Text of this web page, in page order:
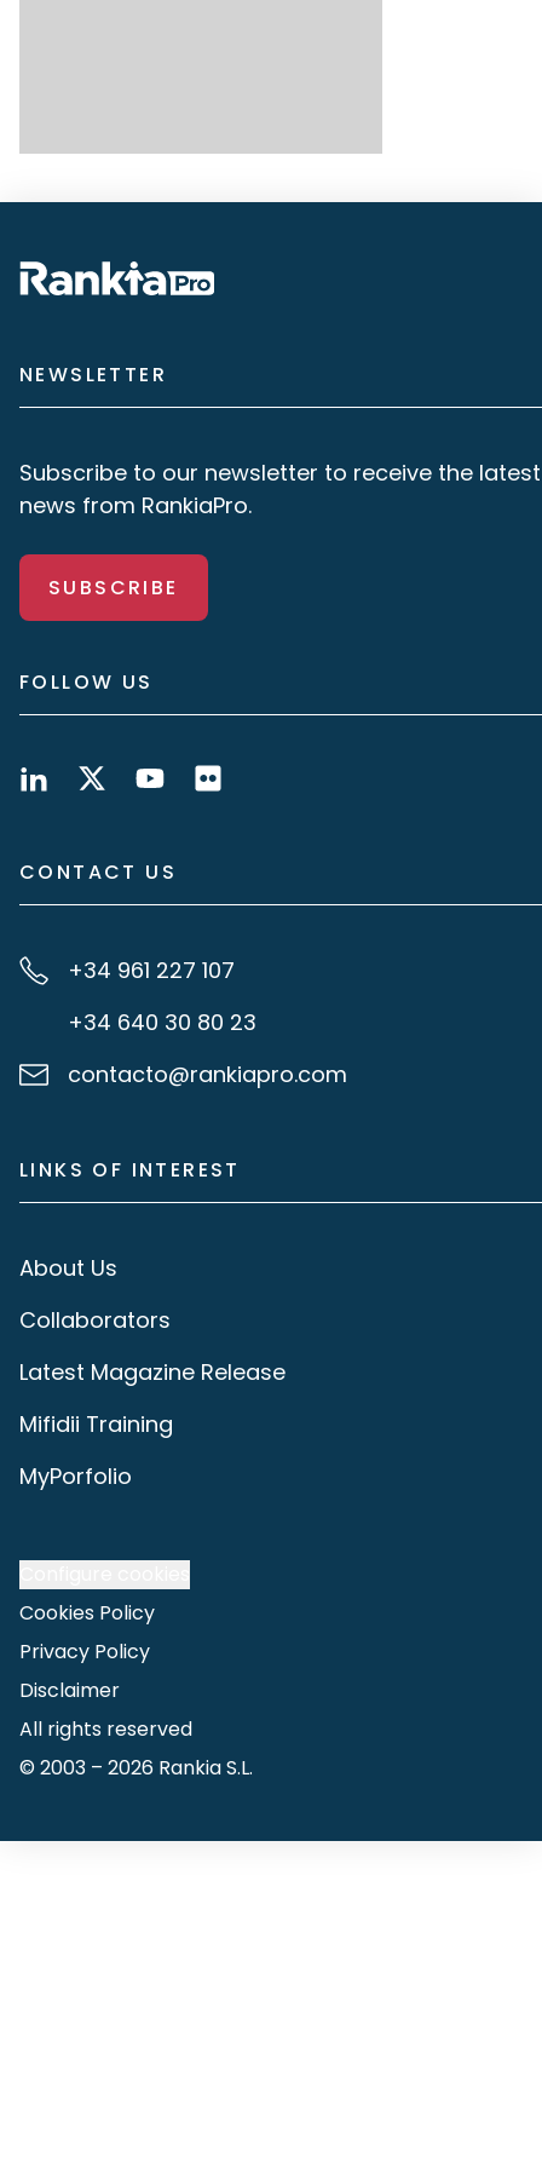
NEWSLETTER
Subscribe to our newsletter to receive the latest
news from RankiaPro.
SUBSCRIBE
FOLLOW US
CONTACT US
+34 961 227 107
+34 640 30 80 23
contacto@rankiapro.com
LINKS OF INTEREST
About Us
Collaborators
Latest Magazine Release
Mifidii Training
MyPorfolio
Cookies Policy
Privacy Policy
Disclaimer
All rights reserved
© 2003 – 2026 Rankia S.L.